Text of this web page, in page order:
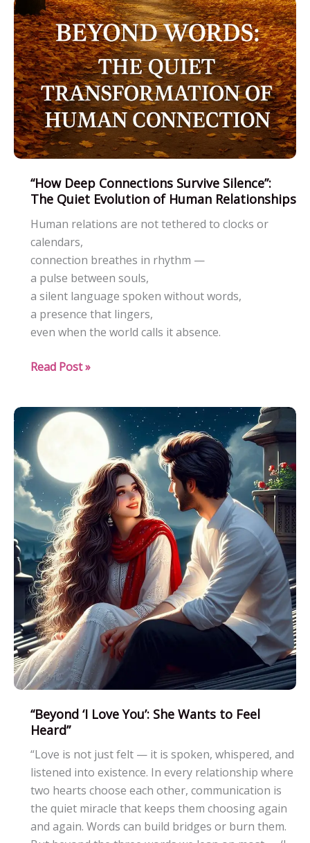
Speaks
Louder
Than
100
Logics:
A
Soulful
Journey
Beyond
“How Deep Connections Survive Silence”:
The Quiet Evolution of Human Relationships
Human relations are not tethered to clocks or
calendars,
connection breathes in rhythm —
a pulse between souls,
a silent language spoken without words,
a presence that lingers,
even when the world calls it absence.
“How
Survive
Silence”:
The
Quiet
Evolution
of
Human
Relationships
Read Post »
“Beyond ‘I Love You’: She Wants to Feel
Heard”
“Love is not just felt — it is spoken, whispered, and
listened into existence. In every relationship where
two hearts choose each other, communication is
the quiet miracle that keeps them choosing again
and again. Words can build bridges or burn them.